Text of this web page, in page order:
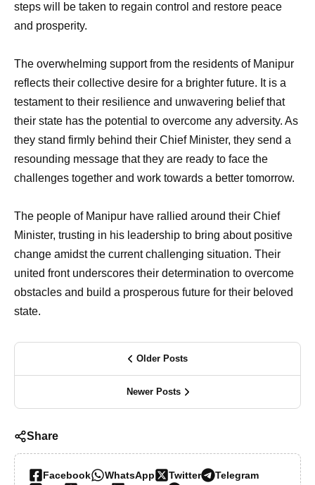
steps will be taken to regain control and restore peace
and prosperity.
The overwhelming support from the residents of Manipur
reflects their collective desire for a brighter future. It is a
testament to their resilience and unwavering belief that
their state has the potential to overcome any adversity. As
they stand firmly behind their Chief Minister, they send a
resounding message that they are ready to face the
challenges together and work towards a better tomorrow.
The people of Manipur have rallied around their Chief
Minister, trusting in his leadership to bring about positive
change amidst the current challenging situation. Their
united front underscores their determination to overcome
obstacles and build a prosperous future for their beloved
state.
Older Posts
Newer Posts
Share
Facebook WhatsApp Twitter
Telegram